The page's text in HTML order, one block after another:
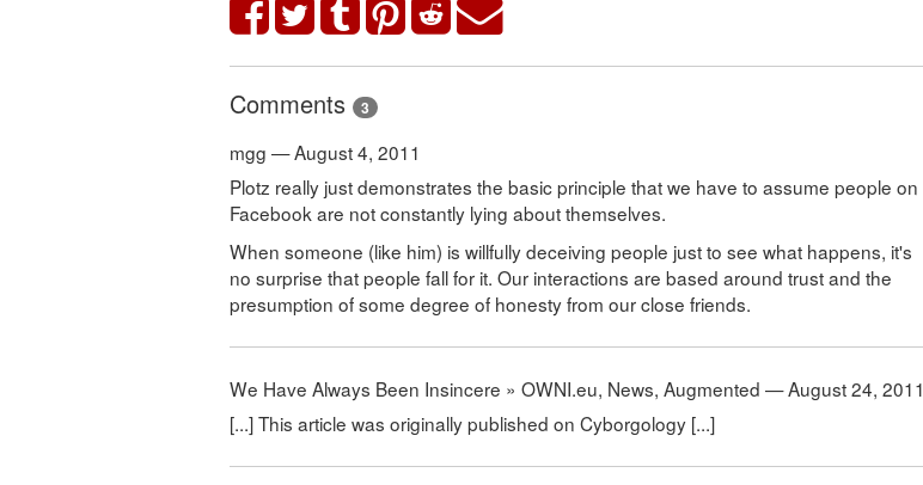
Comments 3
mgg — August 4, 2011
Plotz really just demonstrates the basic principle that we have to assume people on
Facebook are not constantly lying about themselves.
When someone (like him) is willfully deceiving people just to see what happens, it's
no surprise that people fall for it. Our interactions are based around trust and the
presumption of some degree of honesty from our close friends.
We Have Always Been Insincere » OWNI.eu, News, Augmented — August 24, 2011
[...] This article was originally published on Cyborgology [...]